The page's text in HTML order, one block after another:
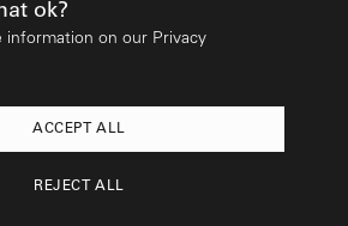
ok?
information on our Privacy
REJECT ALL
ACCEPT ALL